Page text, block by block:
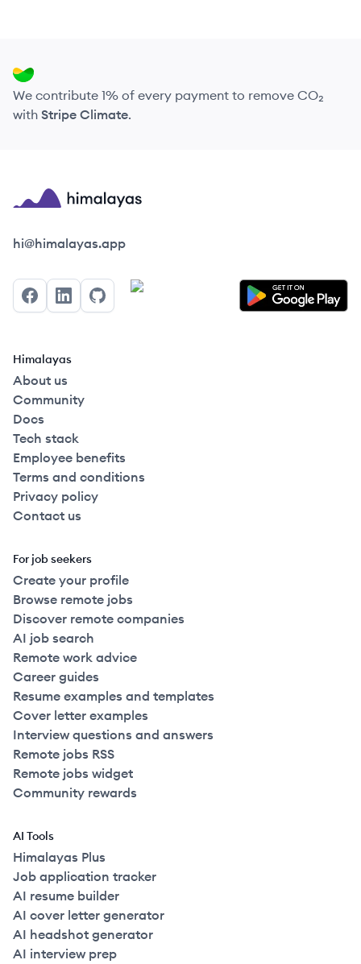
We contribute 1% of every payment to remove CO₂
with Stripe Climate.
Himalayas logo
hi@himalayas.app
FacebookLinkedInGitHub
Himalayas
About us
Community
Docs
Tech stack
Employee benefits
Terms and conditions
Privacy policy
Contact us
For job seekers
Create your profile
Browse remote jobs
Discover remote companies
AI job search
Remote work advice
Career guides
Resume examples and templates
Cover letter examples
Interview questions and answers
Remote jobs RSS
Remote jobs widget
Community rewards
AI Tools
Himalayas Plus
Job application tracker
AI resume builder
AI cover letter generator
AI headshot generator
AI interview prep